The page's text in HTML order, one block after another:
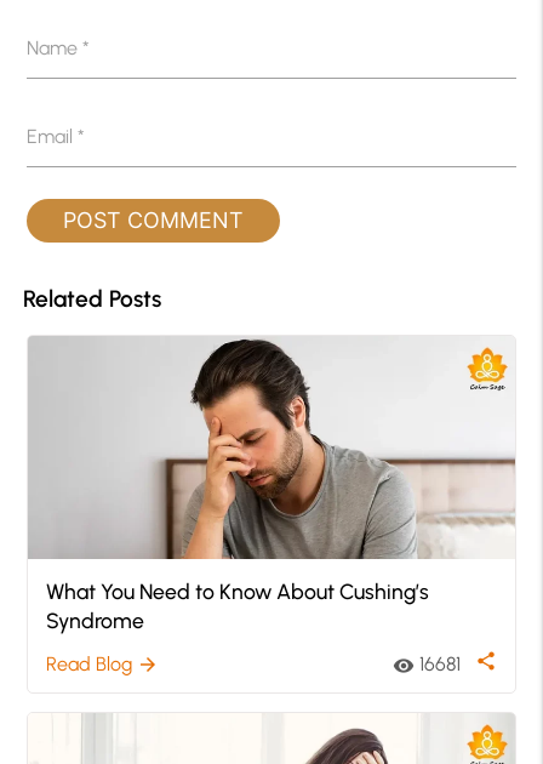
Name*
Email*
Related Posts
What You Need to Know About Cushing’s
Syndrome
Read Blog arrow_forward visibility 16681 share